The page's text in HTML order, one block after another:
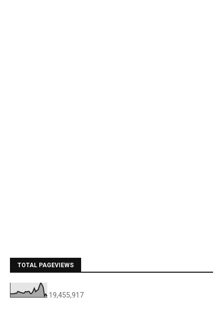
TOTAL PAGEVIEWS
19,455,917